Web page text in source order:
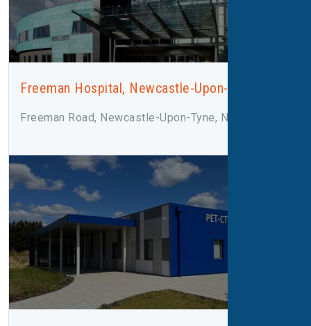
Freeman Hospital, Newcastle-Upon-Tyne
Freeman Road, Newcastle-Upon-Tyne, NE7 7DN